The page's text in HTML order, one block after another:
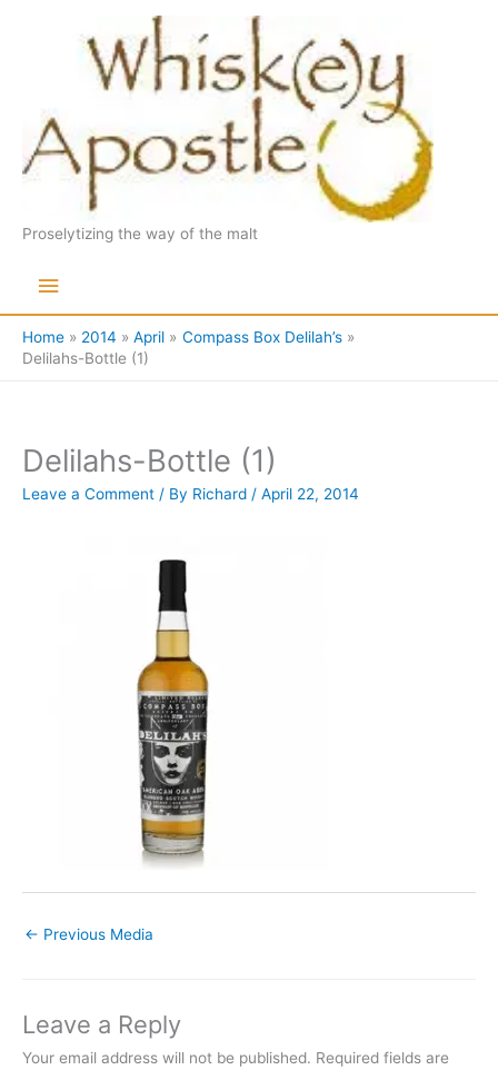
Proselytizing the way of the malt
Main
Menu
Home 2014 April
Compass Box Delilah’s
Delilahs-Bottle (1)
Delilahs-Bottle (1)
Leave a Comment / By Richard / April 22, 2014
← Previous Media
Leave a Reply
Your email address will not be published. Required fields are